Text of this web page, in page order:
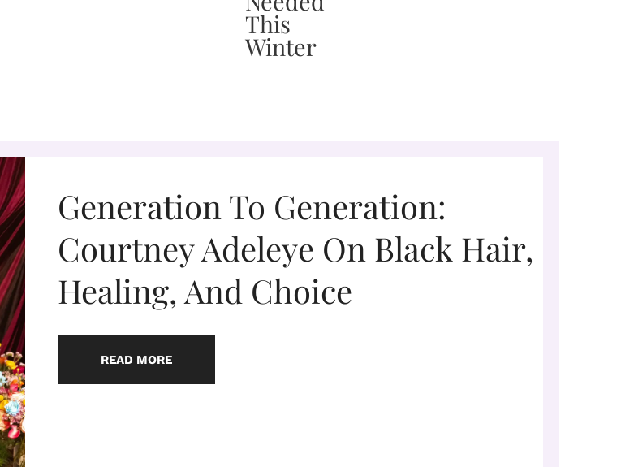
Generation To Generation:
Courtney Adeleye On Black Hair,
Healing, And Choice